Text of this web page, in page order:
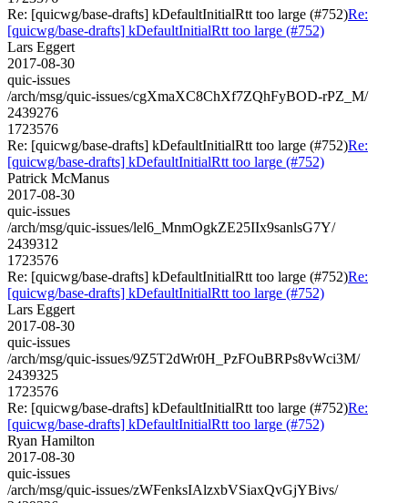
Re: [quicwg/base-drafts] kDefaultInitialRtt too large (#752)Re:
[quicwg/base-drafts] kDefaultInitialRtt too large (#752)
Lars Eggert
2017-08-30
quic-issues
/arch/msg/quic-issues/cgXmaXC8ChXf7ZQhFyBOD-rPZ_M/
2439276
1723576
Re: [quicwg/base-drafts] kDefaultInitialRtt too large (#752)Re:
[quicwg/base-drafts] kDefaultInitialRtt too large (#752)
Patrick McManus
2017-08-30
quic-issues
/arch/msg/quic-issues/lel6_MnmOgkZE25IIx9sanlsG7Y/
2439312
1723576
Re: [quicwg/base-drafts] kDefaultInitialRtt too large (#752)Re:
[quicwg/base-drafts] kDefaultInitialRtt too large (#752)
Lars Eggert
2017-08-30
quic-issues
/arch/msg/quic-issues/9Z5T2dWr0H_PzFOuBRPs8vWci3M/
2439325
1723576
Re: [quicwg/base-drafts] kDefaultInitialRtt too large (#752)Re:
[quicwg/base-drafts] kDefaultInitialRtt too large (#752)
Ryan Hamilton
2017-08-30
quic-issues
/arch/msg/quic-issues/zWFenksIAlzxbVSiaxQvGjYBivs/